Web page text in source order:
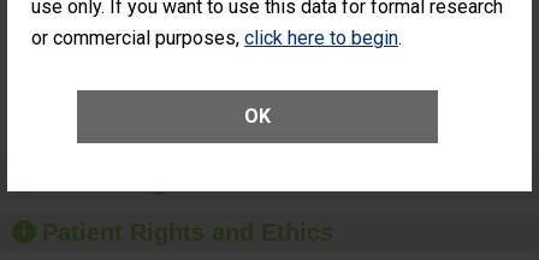
use only. If you want to use this data for formal research
or commercial purposes, click here to begin.
OK
Surgery
(Anterior
ACHIEVEMENT
Patient Rights and Ethics